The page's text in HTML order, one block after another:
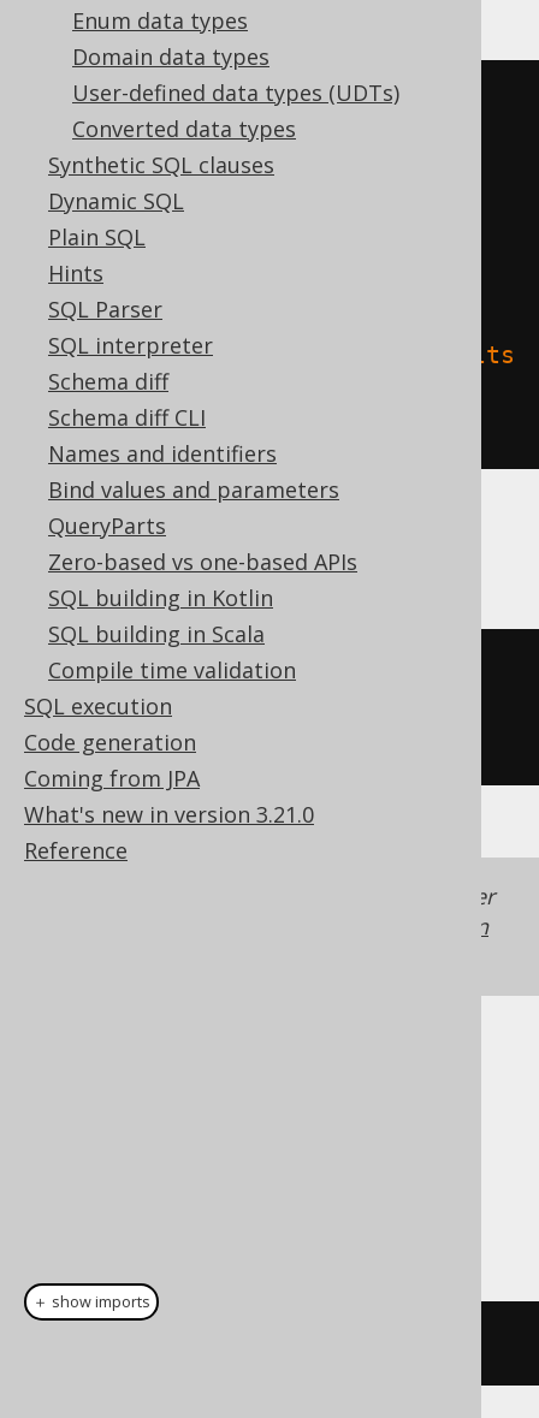
Enum data types
Domain data types
User-defined data types (UDTs)
Converted data types
Synthetic SQL clauses
Dynamic SQL
Plain SQL
Hints
SQL Parser
SQL interpreter
Schema diff
Schema diff CLI
Names and identifiers
Bind values and parameters
QueryParts
Zero-based vs one-based APIs
SQL building in Kotlin
SQL building in Scala
Compile time validation
SQL execution
Code generation
Coming from JPA
What's new in version 3.21.0
Reference
CREATE TABLE t (
TBLPROPERTIES
'delta.columnMapping.mode'
'name'
'delta.feature.allowColumnDefaults
= 'supported'
Oracle
CREATE TABLE t (
)
Generated with jOOQ 3.22. Support in older
Translate your own
＋ show imports